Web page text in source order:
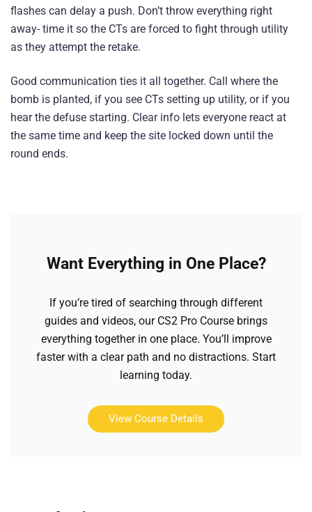
flashes can delay a push. Don’t throw everything right
away- time it so the CTs are forced to fight through utility
as they attempt the retake.
Good communication ties it all together. Call where the
bomb is planted, if you see CTs setting up utility, or if you
hear the defuse starting. Clear info lets everyone react at
the same time and keep the site locked down until the
round ends.
Want Everything in One Place?
If you’re tired of searching through different
guides and videos, our CS2 Pro Course brings
everything together in one place. You’ll improve
faster with a clear path and no distractions. Start
learning today.
View Course Details